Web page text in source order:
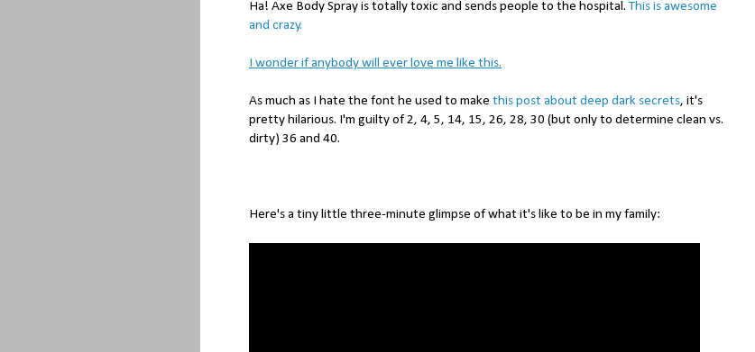
Ha! Axe Body Spray is totally toxic and sends people to the hospital.This is awesome
and crazy.
I wonder if anybody will ever love me like this.
As much as I hate the font he used to make this post about deep dark secrets, it's
pretty hilarious. I'm guilty of 2, 4, 5, 14, 15, 26, 28, 30 (but only to determine clean vs.
dirty) 36 and 40.
Here's a tiny little three-minute glimpse of what it's like to be in my family: